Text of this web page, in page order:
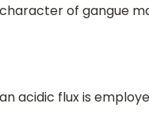
of gangue
acidic flux is